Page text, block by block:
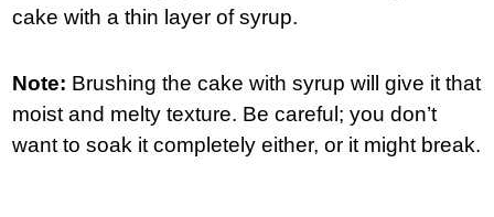
cake with a thin layer of syrup.
Note: Brushing the cake with syrup will give it that
moist and melty texture. Be careful; you don’t
want to soak it completely either, or it might break.